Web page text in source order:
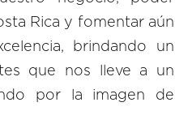
Rica y fomentar aún
brindando un
que nos lleve a un
por la imagen de